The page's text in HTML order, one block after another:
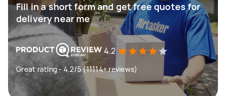
Fill in a short form and get free quotes for
delivery near me
4.2
Great rating - 4.2/5 (11114+ reviews)